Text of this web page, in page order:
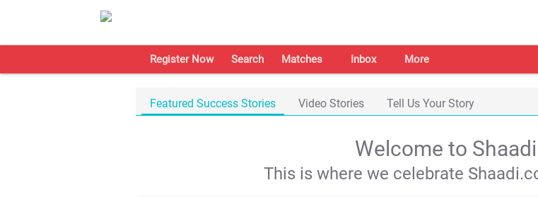
Register Now Search Matches Inbox More
Featured Success Stories Video Stories Tell Us Your Story
Welcome to
This is where we celebrate